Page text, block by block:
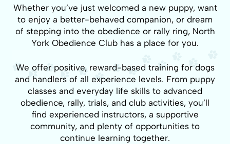
Whether you’ve just welcomed a new puppy, want
to enjoy a better-behaved companion, or dream
of stepping into the obedience or rally ring, North
York Obedience Club has a place for you.
We offer positive, reward-based training for dogs
and handlers of all experience levels. From puppy
classes and everyday life skills to advanced
obedience, rally, trials, and club activities, you’ll
find experienced instructors, a supportive
community, and plenty of opportunities to
continue learning together.